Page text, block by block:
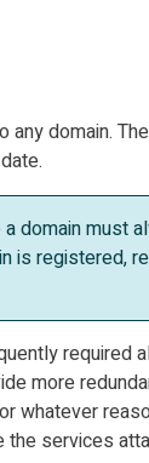
domain.
domain must
is registered,
required
more
whatever
services